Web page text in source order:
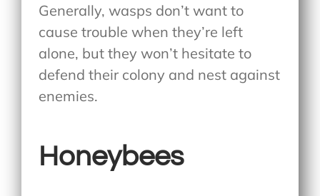
Generally, wasps don’t want to
cause trouble when they’re left
alone, but they won’t hesitate to
defend their colony and nest against
enemies.
Honeybees